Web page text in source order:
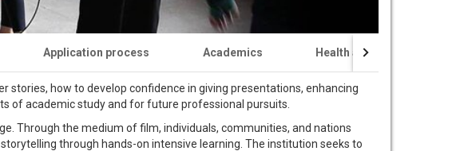
Application process Academics Health and Safety
how to develop confidence in giving presentations, enhancing
of academic study and for future professional pursuits.
Through the medium of film, individuals, communities, and nations
through hands-on intensive learning. The institution seeks to